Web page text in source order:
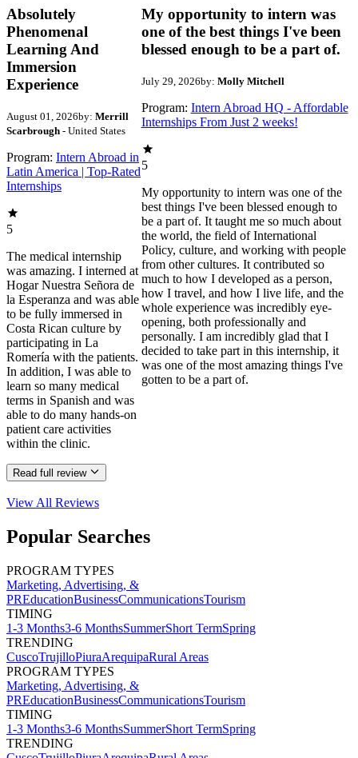
Absolutely
Phenomenal
Learning And
Immersion
Experience
August 01, 2026by: Merrill
Scarbrough - United States
Program: Intern Abroad in
Latin America | Top-Rated
Internships
5
The medical internship
was amazing. I interned at
Hogar Nuestra Señora de
la Esperanza and was able
to be fully immersed in
Costa Rican culture by
participating in La
Romería with the patients.
In addition, I was able to
learn so many medical
terms in Spanish and was
able to do many hands-on
patient care activities
within the clinic.
Read full review
My opportunity to intern was
one of the best things I've been
blessed enough to be a part of.
July 29, 2026by: Molly Mitchell
Program: Intern Abroad HQ - Affordable
Internships From Just 2 weeks!
5
My opportunity to intern was one of the
best things I've been blessed enough to
be a part of. It taught me so much about
the world, the field of International
Policy, culture, and working with people
from other cultures. It contributed so
much to how I developed as a person,
how I travel, and how I live life, and the
whole experience was incredibly eye-
opening, both professionally and
personally. I am incredibly glad that I
decided to take part in this internship, it
was one of the most amazing things I've
gotten to be a part of.
View All Reviews
Popular Searches
PROGRAM TYPES
Marketing, Advertising, &
PREducationBusinessCommunicationsTourism
TIMING
1-3 Months3-6 MonthsSummerShort TermSpring
TRENDING
CuscoTrujilloPiuraArequipaRural Areas
PROGRAM TYPES
Marketing, Advertising, &
PREducationBusinessCommunicationsTourism
TIMING
1-3 Months3-6 MonthsSummerShort TermSpring
TRENDING